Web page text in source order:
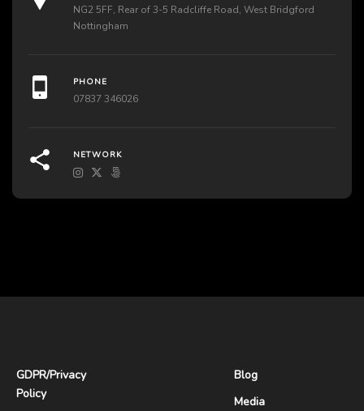
NG2 5FF, Rear of 3-5 Radcliffe Road, West Bridgford
Nottingham
PHONE
07837 346026
NETWORK
GDPR/Privacy
Policy
Blog
Media